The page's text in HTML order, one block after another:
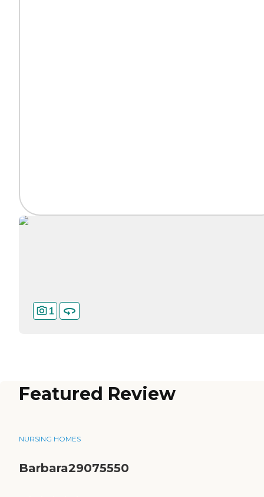
1
Featured Review
NURSING HOMES
Barbara29075550